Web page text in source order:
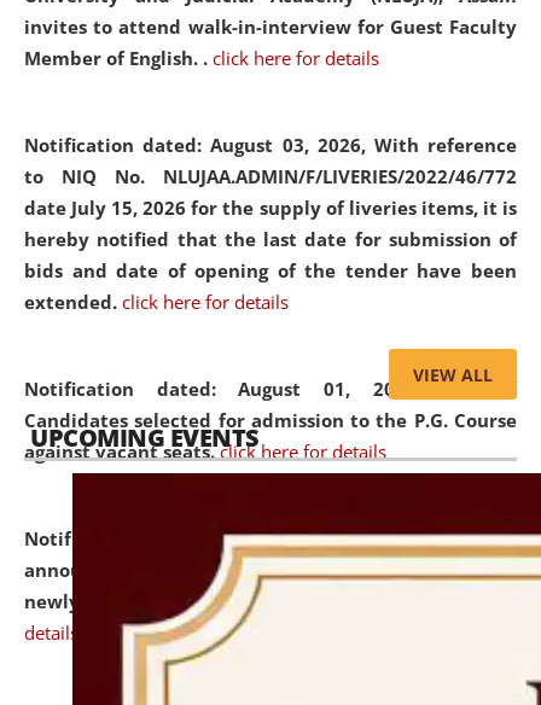
invites to attend walk-in-interview for Guest Faculty
Member of English. . click here for details
Notification dated: August 03, 2026, With reference
to NIQ No. NLUJAA.ADMIN/F/LIVERIES/2022/46/772
date July 15, 2026 for the supply of liveries items, it is
hereby notified that the last date for submission of
bids and date of opening of the tender have been
extended. click here for details
Notification dated: August 01, 2026,List of
Candidates selected for admission to the P.G. Course
against vacant seats. click here for details
Notification dated: July 31, 2026,Important
announcement regarding document verification of
newly admitted student of UG and PG.
details
VIEW ALL
UPCOMING EVENTS